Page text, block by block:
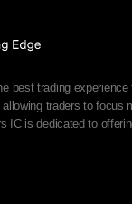
best trading experience
traders to focus
IC is dedicated to